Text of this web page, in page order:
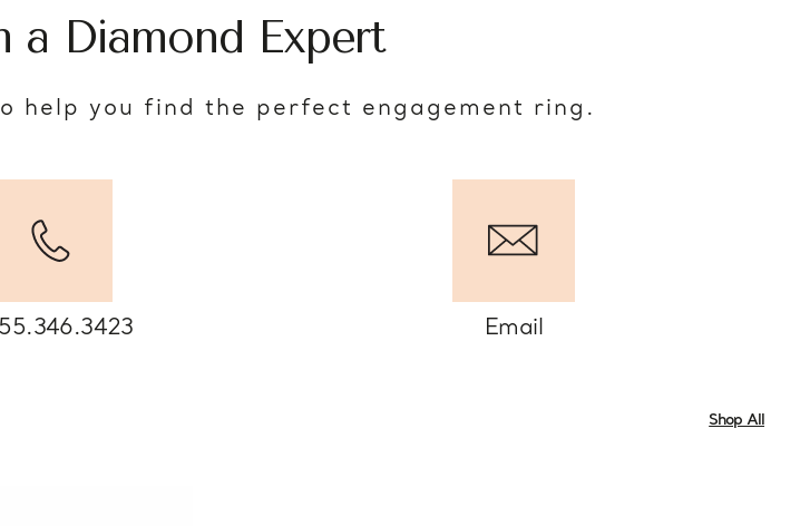
a Diamond Expert
help you find the perfect engagement ring.
Email
Shop All